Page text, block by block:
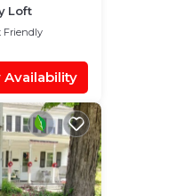
Loft
Friendly
Availability